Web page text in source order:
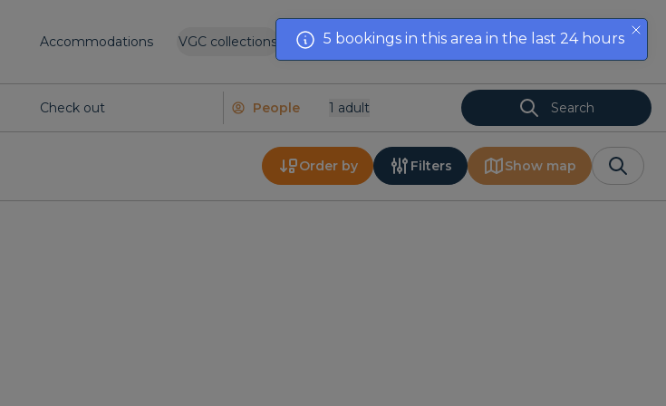
VGC collections List your propertyOffersContact
Accommodations EN
People 1 Adult Search
Order by Filters Show map
5 bookings in this area in the last 24 hours